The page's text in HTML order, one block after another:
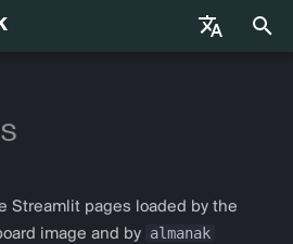
Adapters
la
Streamlit pages loaded by the
image and by almanak